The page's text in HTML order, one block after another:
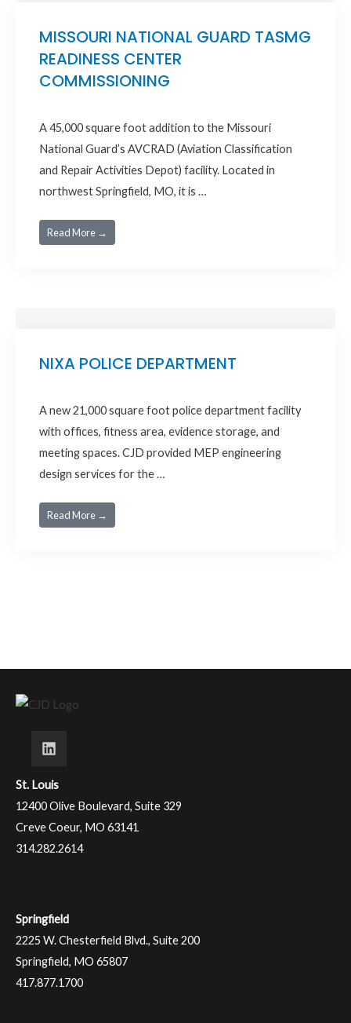
MISSOURI NATIONAL GUARD TASMG
READINESS CENTER
COMMISSIONING
A 45,000 square foot addition to the Missouri
National Guard’s AVCRAD (Aviation Classification
and Repair Activities Depot) facility. Located in
northwest Springfield, MO, it is …
Read More →
NIXA POLICE DEPARTMENT
A new 21,000 square foot police department facility
with offices, fitness area, evidence storage, and
meeting spaces. CJD provided MEP engineering
design services for the …
Read More →
St. Louis
12400 Olive Boulevard, Suite 329
Creve Coeur, MO 63141
314.282.2614
Springfield
2225 W. Chesterfield Blvd., Suite 200
Springfield, MO 65807
417.877.1700